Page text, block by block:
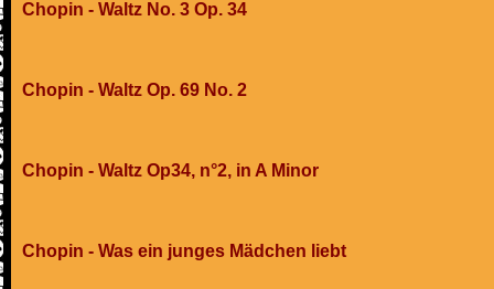
Chopin - Waltz No. 3 Op. 34
Chopin - Waltz Op. 69 No. 2
Chopin - Waltz Op34, n°2, in A Minor
Chopin - Was ein junges Mädchen liebt